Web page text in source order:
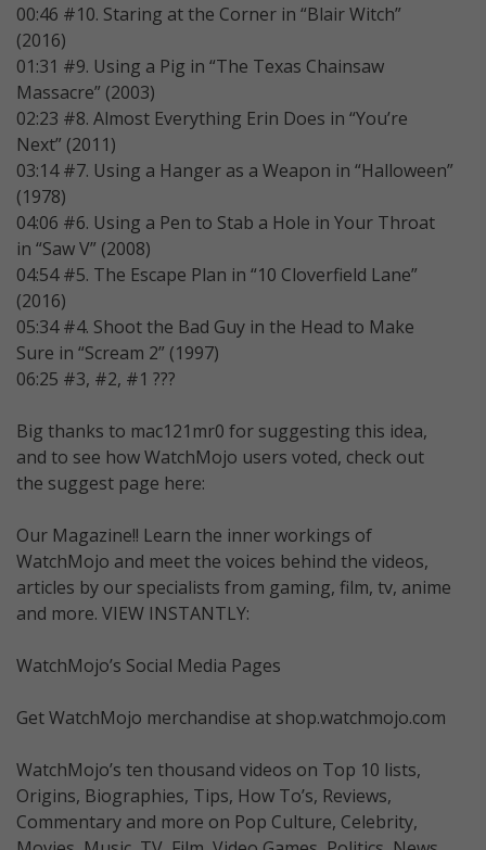
00:46 #10. Staring at the Corner in “Blair Witch”
(2016)
01:31 #9. Using a Pig in “The Texas Chainsaw
Massacre” (2003)
02:23 #8. Almost Everything Erin Does in “You’re
Next” (2011)
03:14 #7. Using a Hanger as a Weapon in “Halloween”
(1978)
04:06 #6. Using a Pen to Stab a Hole in Your Throat
in “Saw V” (2008)
04:54 #5. The Escape Plan in “10 Cloverfield Lane”
(2016)
05:34 #4. Shoot the Bad Guy in the Head to Make
Sure in “Scream 2” (1997)
06:25 #3, #2, #1 ???
Big thanks to mac121mr0 for suggesting this idea,
and to see how WatchMojo users voted, check out
the suggest page here:
Our Magazine!! Learn the inner workings of
WatchMojo and meet the voices behind the videos,
articles by our specialists from gaming, film, tv, anime
and more. VIEW INSTANTLY:
WatchMojo’s Social Media Pages
Get WatchMojo merchandise at shop.watchmojo.com
WatchMojo’s ten thousand videos on Top 10 lists,
Origins, Biographies, Tips, How To’s, Reviews,
Commentary and more on Pop Culture, Celebrity,